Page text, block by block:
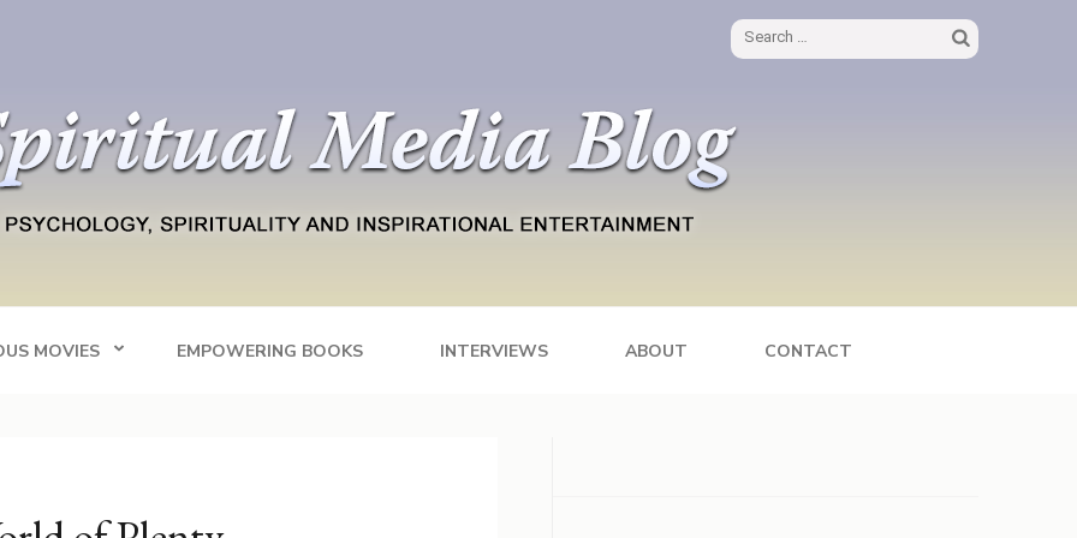
Search
MOVIES EMPOWERING BOOKS INTERVIEWS ABOUT CONTACT